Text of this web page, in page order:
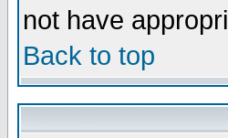
not have
Back to top